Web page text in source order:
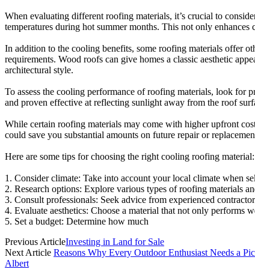
When evaluating different roofing materials, it’s crucial to
temperatures during hot summer months. This not only
In addition to the cooling benefits, some roofing materials offer
requirements. Wood roofs can give homes a classic aesthetic
architectural style.
To assess the cooling performance of roofing materials, look for
and proven effective at reflecting sunlight away from the roof
While certain roofing materials may come with higher upfront
could save you substantial amounts on future repair or
Here are some tips for choosing the right cooling roofing material:
1. Consider climate: Take into account your local climate when
2. Research options: Explore various types of roofing materials
3. Consult professionals: Seek advice from experienced
4. Evaluate aesthetics: Choose a material that not only performs
5. Set a budget: Determine how much
Previous ArticleInvesting in Land for Sale
Next Article Reasons Why Every Outdoor Enthusiast Needs a
Albert